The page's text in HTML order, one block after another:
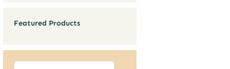
Featured Products